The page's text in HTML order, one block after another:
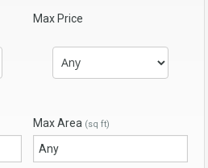
Max Price
Max Area (sq ft)